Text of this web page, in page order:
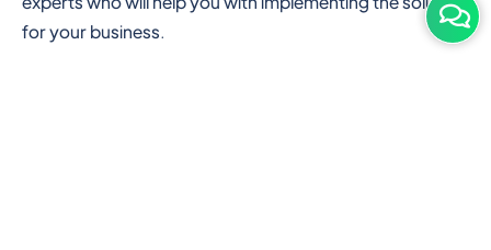
for your business.